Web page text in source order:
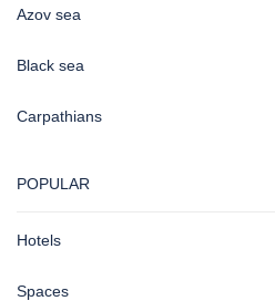
Azov sea
Black sea
Carpathians
POPULAR
Hotels
Spaces